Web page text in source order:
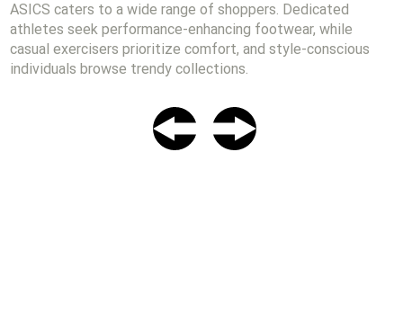
ASICS caters to a wide range of shoppers. Dedicated
athletes seek performance-enhancing footwear, while
casual exercisers prioritize comfort, and style-conscious
individuals browse trendy collections.